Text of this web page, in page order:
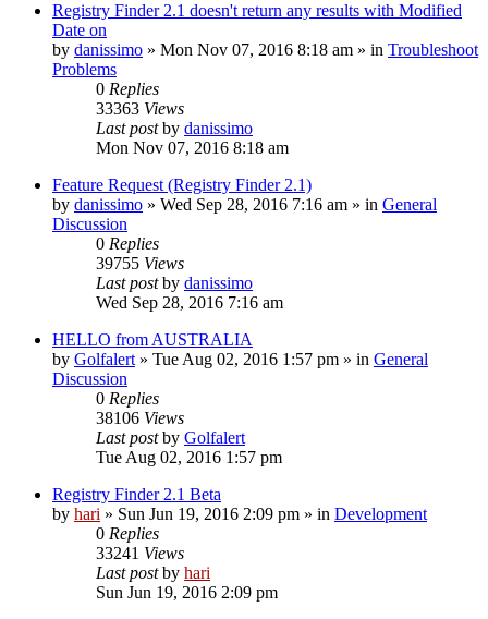
Registry Finder 2.1 doesn't return any results with Modified
Date on
by danissimo » Mon Nov 07, 2016 8:18 am » in Troubleshoot
Problems
0 Replies
33363 Views
Last postby danissimo
Mon Nov 07, 2016 8:18 am
Feature Request (Registry Finder 2.1)
by danissimo » Wed Sep 28, 2016 7:16 am » in General
Discussion
0 Replies
39755 Views
Last postby danissimo
Wed Sep 28, 2016 7:16 am
HELLO from AUSTRALIA
by Golfalert » Tue Aug 02, 2016 1:57 pm » in General
Discussion
0 Replies
38106 Views
Last postby Golfalert
Tue Aug 02, 2016 1:57 pm
Registry Finder 2.1 Beta
by hari » Sun Jun 19, 2016 2:09 pm » in Development
0 Replies
33241 Views
Last postby hari
Sun Jun 19, 2016 2:09 pm